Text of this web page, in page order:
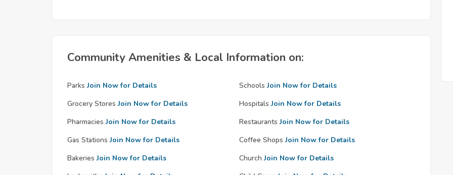
Community Amenities & Local Information on:
Parks Join Now for Details Schools Join Now for Details
Grocery Stores Join Now for Details Hospitals Join Now for Details
Pharmacies Join Now for Details Restaurants Join Now for Details
Gas Stations Join Now for Details Coffee Shops Join Now for Details
Bakeries Join Now for Details Church Join Now for Details